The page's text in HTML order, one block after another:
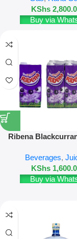
KShs
Buy via
Ribena
Beverages,
KShs
Buy via